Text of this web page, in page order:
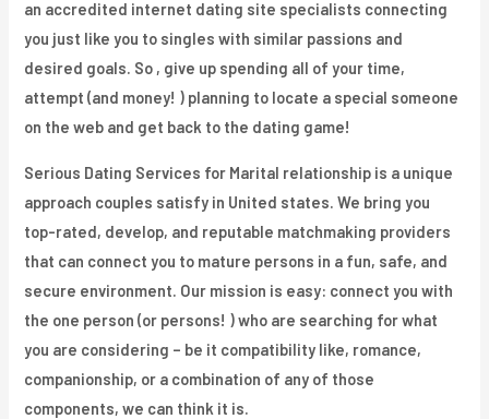
an accredited internet dating site specialists connecting
you just like you to singles with similar passions and
desired goals. So , give up spending all of your time,
attempt (and money! ) planning to locate a special someone
on the web and get back to the dating game!
Serious Dating Services for Marital relationship is a unique
approach couples satisfy in United states. We bring you
top-rated, develop, and reputable matchmaking providers
that can connect you to mature persons in a fun, safe, and
secure environment. Our mission is easy: connect you with
the one person (or persons! ) who are searching for what
you are considering – be it compatibility like, romance,
companionship, or a combination of any of those
components, we can think it is.